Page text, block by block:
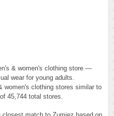
& women's clothing store —
wear for young adults.
women's clothing stores similar to
45,744 total stores.